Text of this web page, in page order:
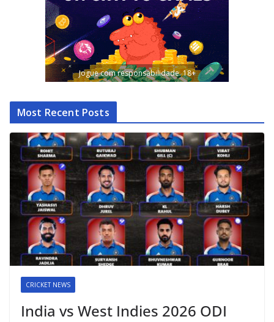
Jogue com responsabilidade. 18+
Most Recent Posts
CRICKET NEWS
India vs West Indies 2026 ODI